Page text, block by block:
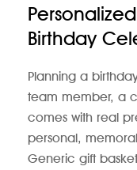
Birthday
Planning a
team member, a
comes with real
personal,
Generic gift